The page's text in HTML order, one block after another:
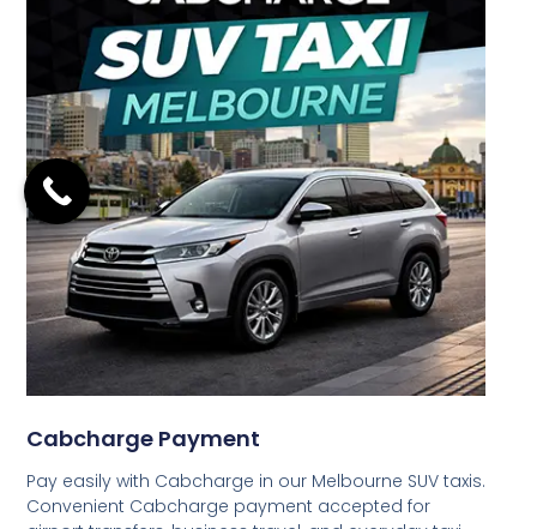
Cabcharge Payment
Pay easily with Cabcharge in our Melbourne SUV taxis.
Convenient Cabcharge payment accepted for